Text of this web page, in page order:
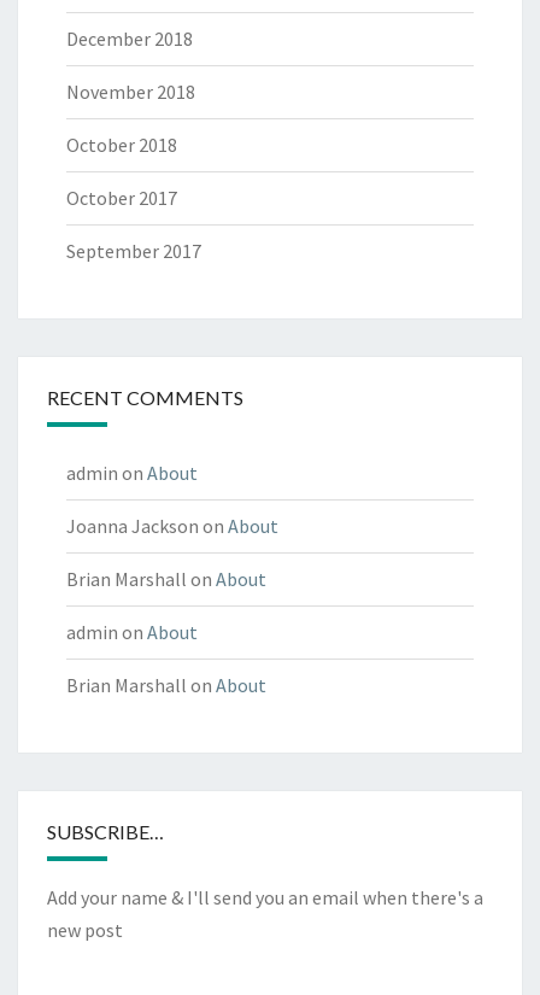
December 2018
November 2018
October 2018
October 2017
September 2017
RECENT COMMENTS
admin on About
Joanna Jackson on About
Brian Marshall on About
admin on About
Brian Marshall on About
SUBSCRIBE…
Add your name & I'll send you an email when there's a
new post